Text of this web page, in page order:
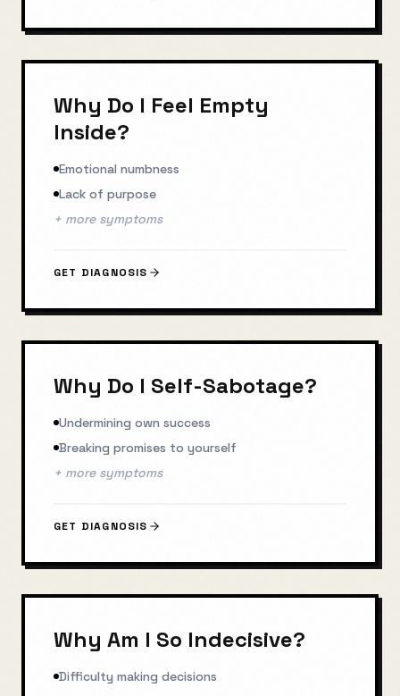
Why Do I Feel Empty
Inside?
Emotional numbness
Lack of purpose
+ more symptoms
GET DIAGNOSIS
Why Do I Self-Sabotage?
Undermining own success
Breaking promises to yourself
+ more symptoms
GET DIAGNOSIS
Why Am I So Indecisive?
Difficulty making decisions